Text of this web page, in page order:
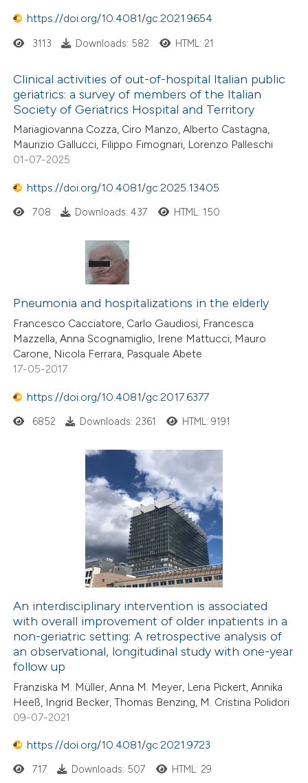
https://doi.org/10.4081/gc.2021.9654
3113 Downloads: 582 HTML: 21
Clinical activities of out-of-hospital Italian public
geriatrics: a survey of members of the Italian
Society of Geriatrics Hospital and Territory
Mariagiovanna Cozza, Ciro Manzo, Alberto Castagna,
Maurizio Gallucci, Filippo Fimognari, Lorenzo Palleschi
01-07-2025
https://doi.org/10.4081/gc.2025.13405
708 Downloads: 437 HTML: 150
Pneumonia and hospitalizations in the elderly
Francesco Cacciatore, Carlo Gaudiosi, Francesca
Mazzella, Anna Scognamiglio, Irene Mattucci, Mauro
Carone, Nicola Ferrara, Pasquale Abete
17-05-2017
https://doi.org/10.4081/gc.2017.6377
6852 Downloads: 2361 HTML: 9191
An interdisciplinary intervention is associated
with overall improvement of older inpatients in a
non-geriatric setting: A retrospective analysis of
an observational, longitudinal study with one-year
follow up
Franziska M. Müller, Anna M. Meyer, Lena Pickert, Annika
Heeß, Ingrid Becker, Thomas Benzing, M. Cristina Polidori
09-07-2021
https://doi.org/10.4081/gc.2021.9723
717 Downloads: 507 HTML: 29